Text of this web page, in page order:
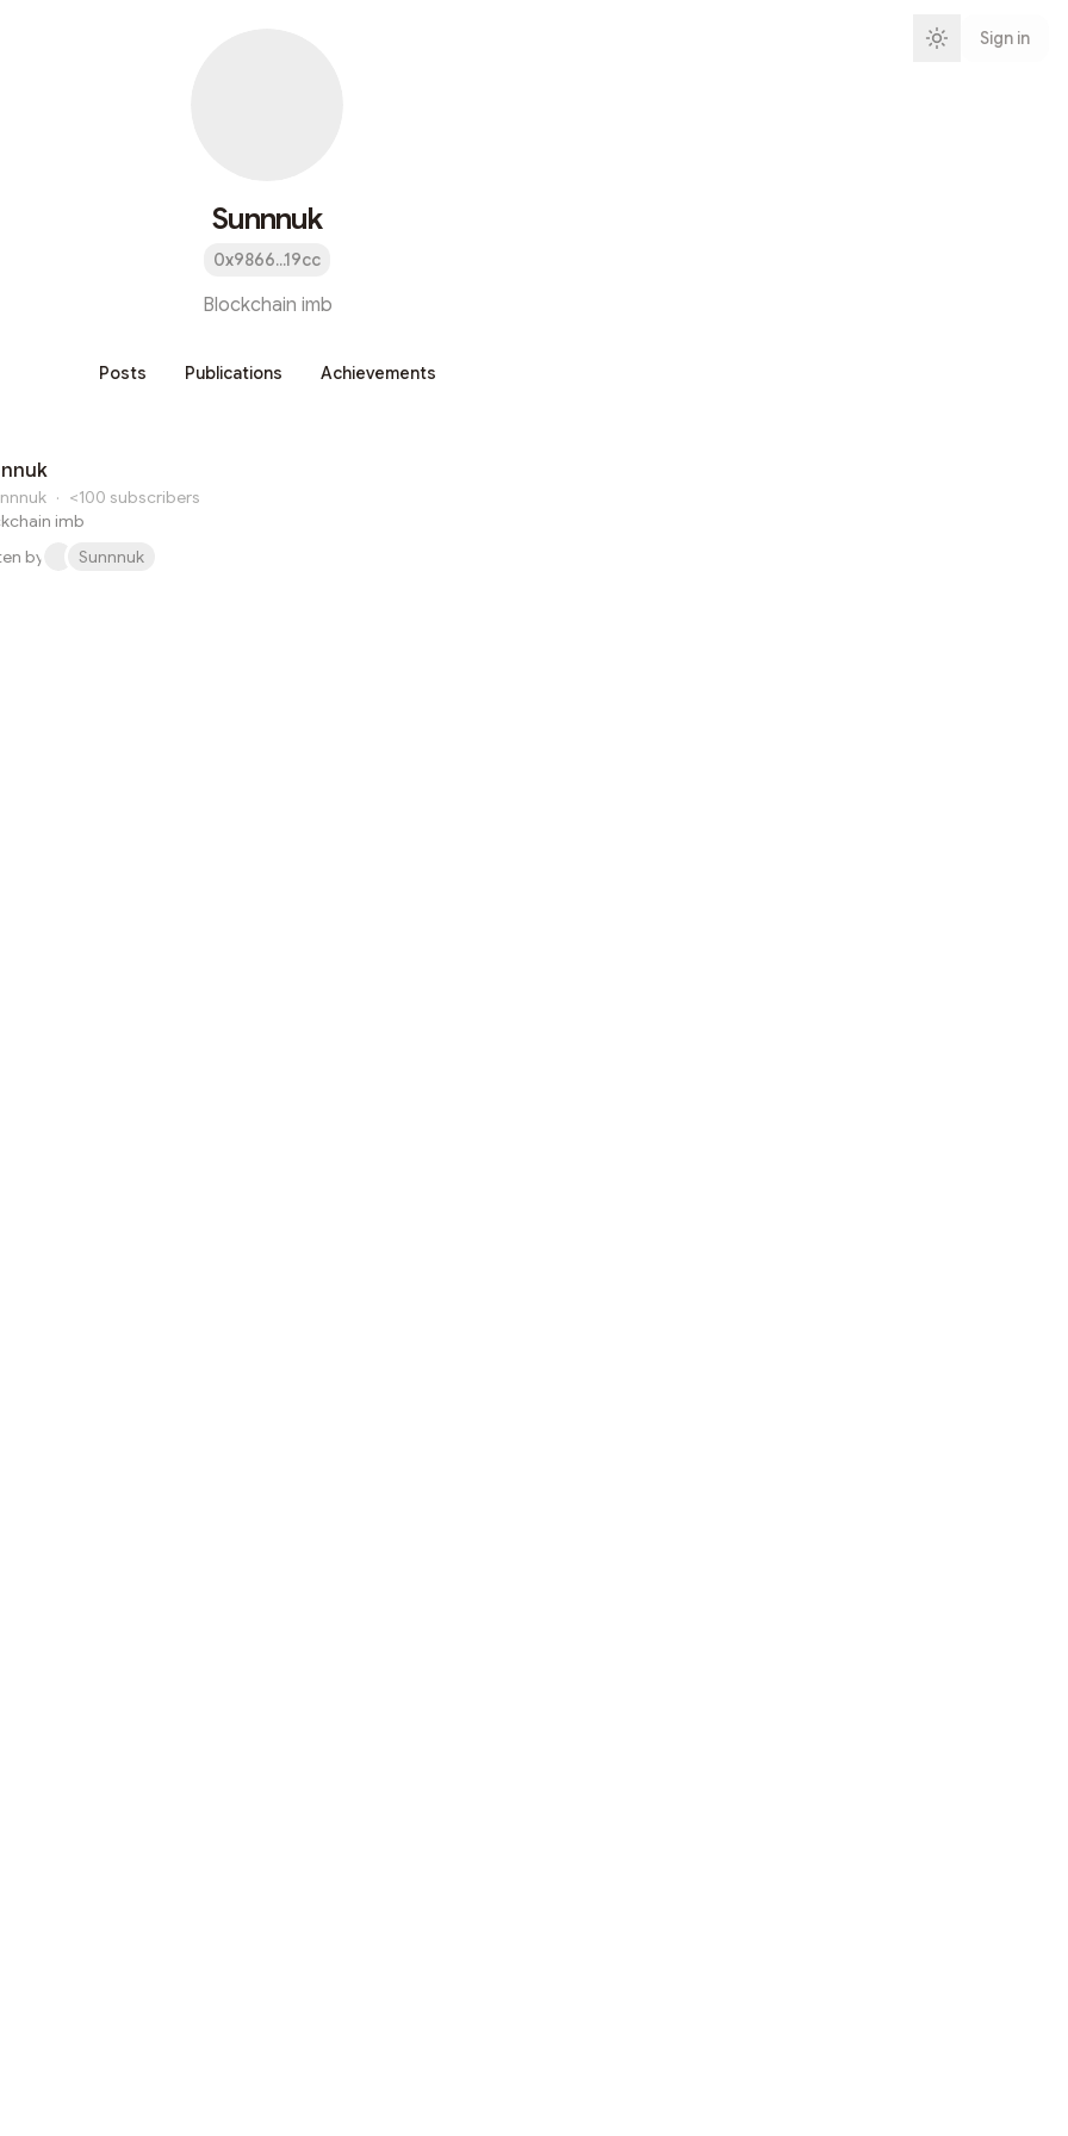
Sign in
Sunnnuk
0x9866...19cc
Blockchain imb
Posts Publications Achievements
· <100 subscribers
imb
by
Sunnnuk